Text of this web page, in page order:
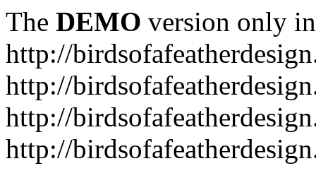
The DEMO version only
http://
http://
http://
http://